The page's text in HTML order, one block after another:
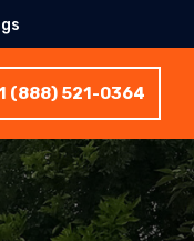
(888) 521-0364